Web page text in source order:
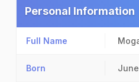
Personal Information
Full Name
Born